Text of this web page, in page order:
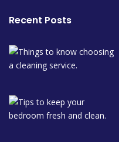
Recent Posts